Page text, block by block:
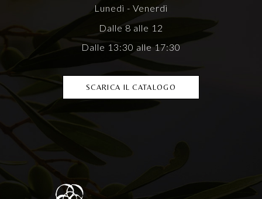
Lunedì - Venerdì
Dalle 8 alle 12
Dalle 13:30 alle 17:30
SCARICA IL CATALOGO